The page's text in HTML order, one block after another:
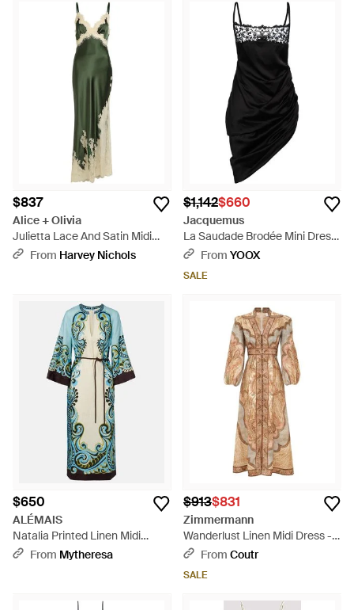
$837
Alice + Olivia
Julietta Lace And Satin Midi
Slip Dress - Green
From Harvey Nichols
$1,142$660
Jacquemus
La Saudade Brodée Mini Dress
- Black
From YOOX
SALE
$650
ALÉMAIS
Natalia Printed Linen Midi
Dress - Blue
From Mytheresa
$913$831
Zimmermann
Wanderlust Linen Midi Dress -
Natural
From Coutr
SALE